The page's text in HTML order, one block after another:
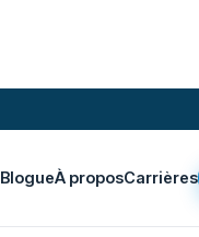
BlogueÀ proposCarrières